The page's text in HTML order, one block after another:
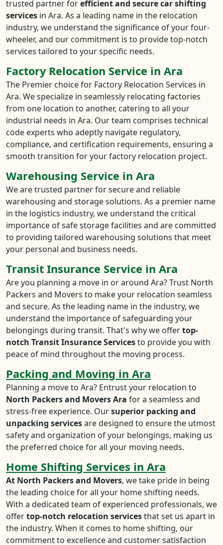
trusted partner forefficient and secure car shifting
services in Ara. As a leading name in the relocation
industry, we understand the significance of your four-
wheeler, and our commitment is to provide top-notch
services tailored to your specific needs.
Factory Relocation Service in Ara
The Premier choice for Factory Relocation Services in
Ara. We specialize in seamlessly relocating factories
from one location to another, catering to all your
industrial needs in Ara. Our team comprises technical
code experts who adeptly navigate regulatory,
compliance, and certification requirements, ensuring a
smooth transition for your factory relocation project.
Warehousing Service in Ara
We are trusted partner for secure and reliable
warehousing and storage solutions. As a premier name
in the logistics industry, we understand the critical
importance of safe storage facilities and are committed
to providing tailored warehousing solutions that meet
your personal and business needs.
Transit Insurance Service in Ara
Are you planning a move in or around Ara? Trust North
Packers and Movers to make your relocation seamless
and secure. As the leading name in the industry, we
understand the importance of safeguarding your
belongings during transit. That's why we offertop-
notch Transit Insurance Servicesto provide you with
peace of mind throughout the moving process.
Packing and Moving in Ara
Planning a move to Ara? Entrust your relocation to
North Packers and Movers Ara for a seamless and
stress-free experience. Oursuperior packing and
unpacking servicesare designed to ensure the utmost
safety and organization of your belongings, making us
the preferred choice for all your moving needs.
Home Shifting Services in Ara
At North Packers and Movers, we take pride in being
the leading choice for all your home shifting needs.
With a dedicated team of experienced professionals, we
offertop-notch relocation servicesthat set us apart in
the industry. When it comes to home shifting, our
commitment to excellence and customer satisfaction